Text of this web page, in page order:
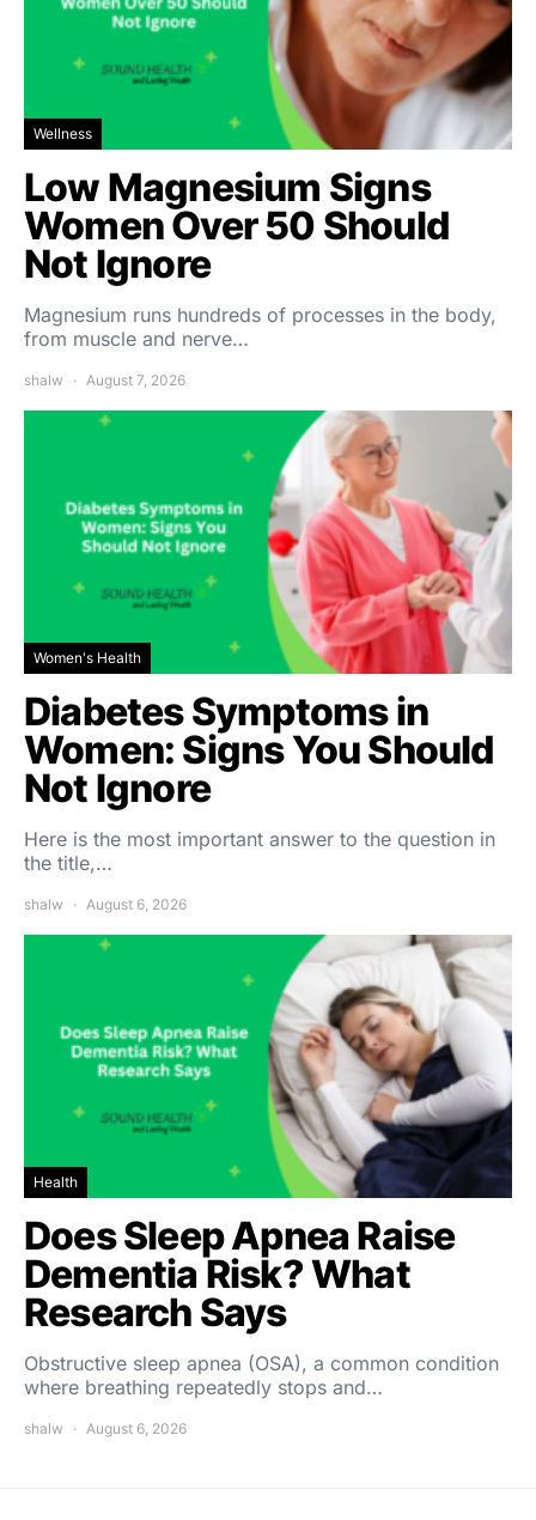
Wellness
Low Magnesium Signs
Women Over 50 Should
Not Ignore
Magnesium runs hundreds of processes in the body,
from muscle and nerve…
shalw August 7, 2026
Women's Health
Diabetes Symptoms in
Women: Signs You Should
Not Ignore
Here is the most important answer to the question in
the title,…
shalw August 6, 2026
Health
Does Sleep Apnea Raise
Dementia Risk? What
Research Says
Obstructive sleep apnea (OSA), a common condition
where breathing repeatedly stops and…
shalw August 6, 2026